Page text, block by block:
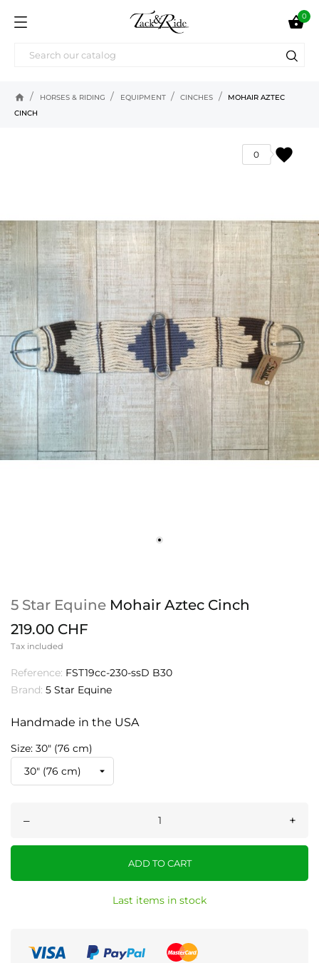
0
home HORSES & RIDING EQUIPMENT CINCHES
MOHAIR AZTEC
CINCH
favorite
0
5 Star Equine Mohair Aztec Cinch
219.00 CHF
Tax included
Reference: FST19cc-230-ssD B30
Brand: 5 Star Equine
Handmade in the USA
Size: 30" (76 cm)
– +
ADD TO CART
Last items in stock